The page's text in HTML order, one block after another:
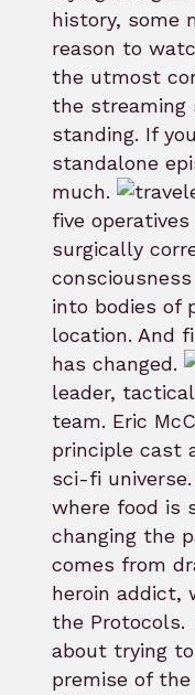
history, some
reason to
the utmost
the streaming
standing. If
standalone
much.
five
surgically
into bodies of
location. And
has changed.
leader,
team. Eric
principle cast
sci-fi universe.
where food is
changing the
comes from
heroin addict,
the Protocols.
about trying
premise of